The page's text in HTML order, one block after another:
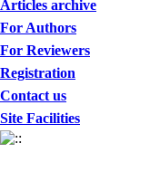
Articles archive
For Authors
For Reviewers
Registration
Contact us
Site Facilities